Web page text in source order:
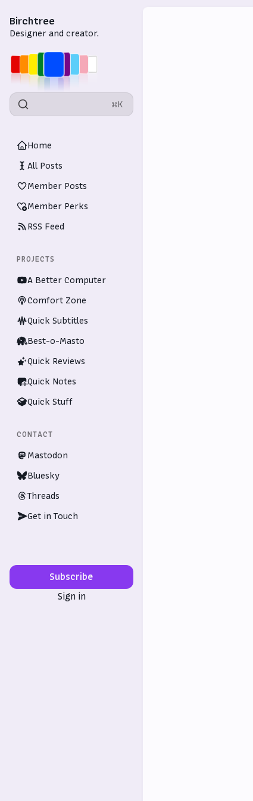
Birchtree
Designer and creator.
⌘K
Home
All Posts
Member Posts
Member Perks
RSS Feed
PROJECTS
A Better Computer
Comfort Zone
Quick Subtitles
Best-o-Masto
Quick Reviews
Quick Notes
Quick Stuff
CONTACT
Mastodon
Bluesky
Threads
Get in Touch
Subscribe
Sign in